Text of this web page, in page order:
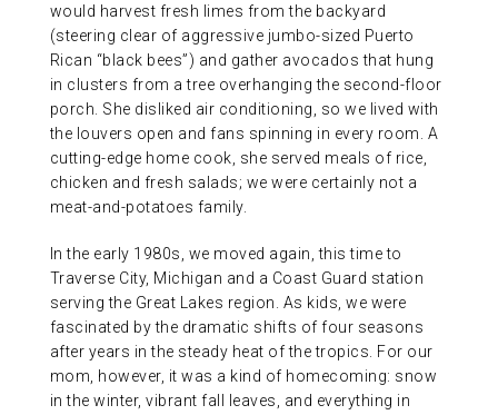
would harvest fresh limes from the backyard
(steering clear of aggressive jumbo-sized Puerto
Rican “black bees”) and gather avocados that hung
in clusters from a tree overhanging the second-floor
porch. She disliked air conditioning, so we lived with
the louvers open and fans spinning in every room. A
cutting-edge home cook, she served meals of rice,
chicken and fresh salads; we were certainly not a
meat-and-potatoes family.
In the early 1980s, we moved again, this time to
Traverse City, Michigan and a Coast Guard station
serving the Great Lakes region. As kids, we were
fascinated by the dramatic shifts of four seasons
after years in the steady heat of the tropics. For our
mom, however, it was a kind of homecoming: snow
in the winter, vibrant fall leaves, and everything in